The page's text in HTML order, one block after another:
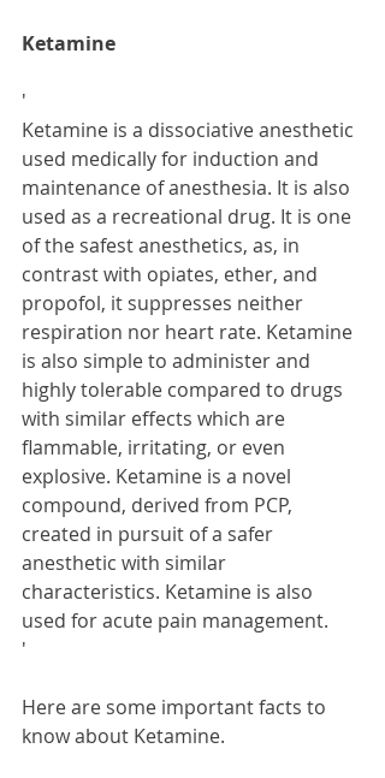
Ketamine
'
Ketamine is a dissociative anesthetic
used medically for induction and
maintenance of anesthesia. It is also
used as a recreational drug. It is one
of the safest anesthetics, as, in
contrast with opiates, ether, and
propofol, it suppresses neither
respiration nor heart rate. Ketamine
is also simple to administer and
highly tolerable compared to drugs
with similar effects which are
flammable, irritating, or even
explosive. Ketamine is a novel
compound, derived from PCP,
created in pursuit of a safer
anesthetic with similar
characteristics. Ketamine is also
used for acute pain management.
'
Here are some important facts to
know about Ketamine.